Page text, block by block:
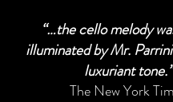
“…the cello melody
illuminated by Mr.
luxuriant tone.”
The New York